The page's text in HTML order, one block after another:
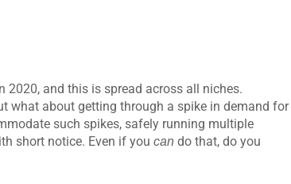
2020, and this is spread across all niches.
what about getting through a spike in demand for
such spikes, safely running multiple
short notice. Even if you can do that, do you